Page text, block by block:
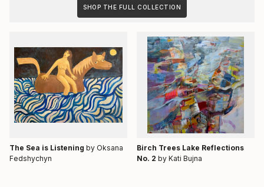
Birch Trees Lake Reflections
No. 2 by Kati Bujna
Тhe Sea is Listening by Oksana
Fedshychyn
SHOP THE FULL COLLECTION